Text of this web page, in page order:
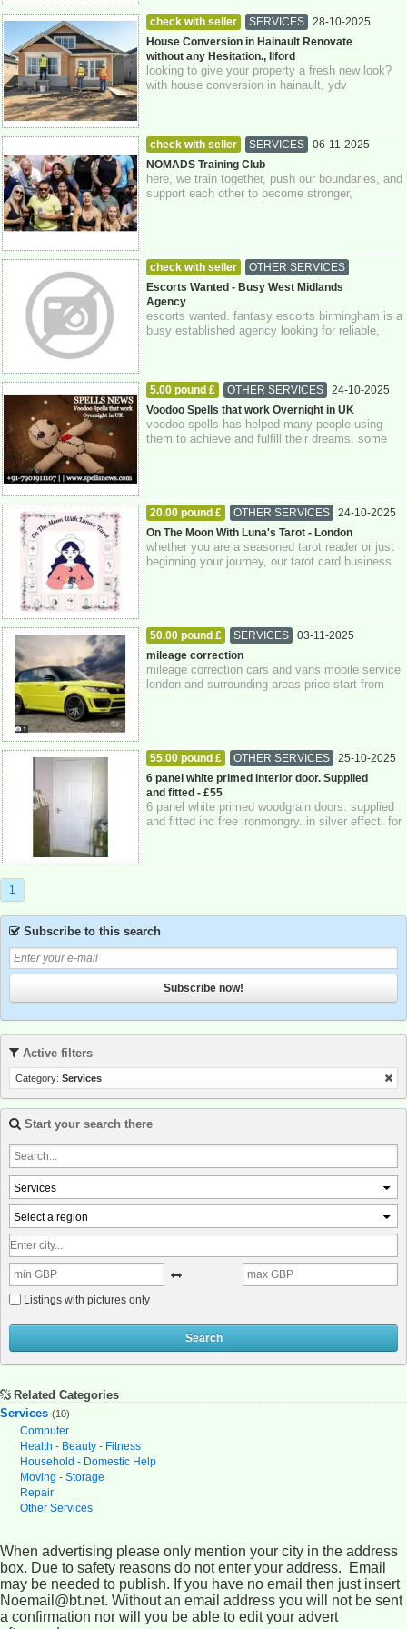
check with seller SERVICES
28-10-2025
Greater London
House Conversion in Hainault Renovate
without any Hesitation., Ilford
looking to give your property a fresh new look?
with house conversion in hainault, ydv
check with seller SERVICES
06-11-2025
Crawley Sussex
NOMADS Training Club
here, we train together, push our boundaries, and
support each other to become stronger,
check with seller
OTHER SERVICES
30-06-2026 0793 422 71 73
Escorts Wanted - Busy West Midlands
Agency
escorts wanted. fantasy escorts birmingham is a
busy established agency looking for reliable,
5.00 pound £ OTHER SERVICES
24-10-2025
Greater London
Voodoo Spells that work Overnight in UK
voodoo spells has helped many people using
them to achieve and fulfill their dreams. some
20.00 pound £ OTHER SERVICES
24-10-2025
Greater London
On The Moon With Luna's Tarot - London
whether you are a seasoned tarot reader or just
beginning your journey, our tarot card business
50.00 pound £ SERVICES
03-11-2025
Greater London
mileage correction
mileage correction cars and vans mobile service
london and surrounding areas price start from
55.00 pound £ OTHER SERVICES
25-10-2025
Berkshire
6 panel white primed interior door. Supplied
and fitted - £55
6 panel white primed woodgrain doors. supplied
and fitted inc free ironmongry. in silver effect. for
1
Subscribe to this search
Subscribe now!
Active filters
Category: Services
Start your search there
Services
Select a region
Listings with pictures only
Search
Related Categories
Services (10)
Computer
Health - Beauty - Fitness
Household - Domestic Help
Moving - Storage
Repair
Other Services
When advertising please only mention your city in the address
box. Due to safety reasons do not enter your address. Email
may be needed to publish. If you have no email then just insert
Noemail@bt.net. Without an email address you will not be sent
a confirmation nor will you be able to edit your advert